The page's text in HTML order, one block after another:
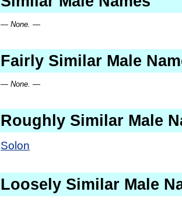
— None. —
Fairly Similar Male
— None. —
Roughly Similar Male
Solon
Loosely Similar Male